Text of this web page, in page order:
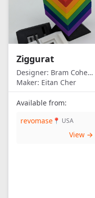
Ziggurat
Designer: Bram Cohen/Eitan Cher
Maker: Eitan Cher
Available from:
revomase 📍 USA
View →